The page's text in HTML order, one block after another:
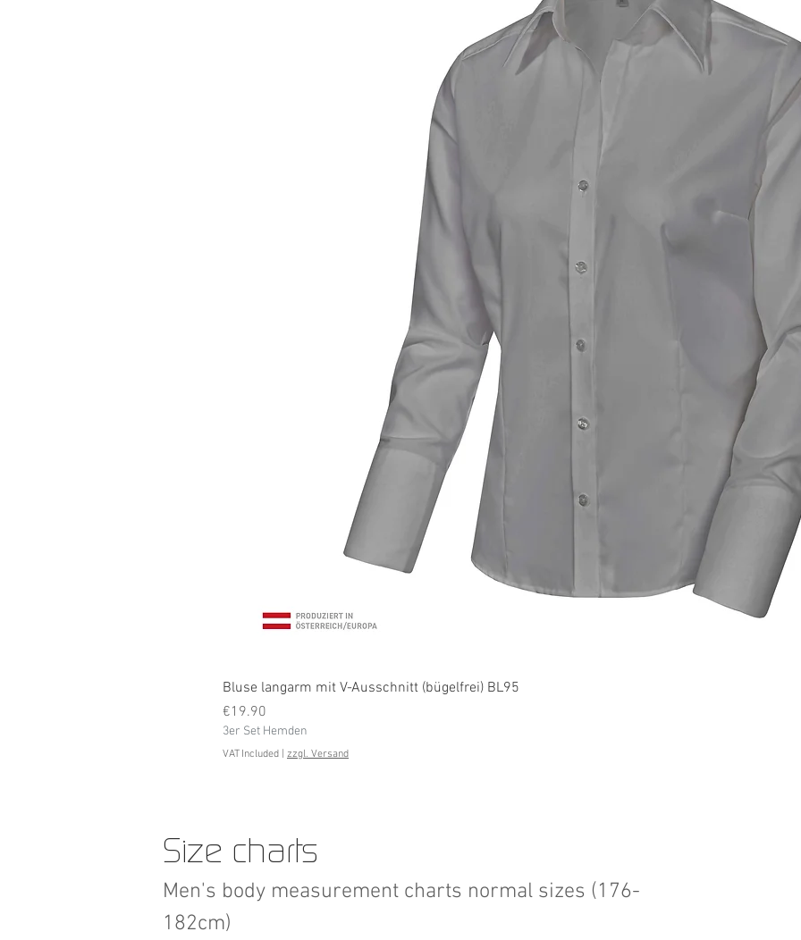
Bluse langarm mit V-Ausschnitt (bügelfrei) BL95
Price
€19.90
3er Set Hemden
VAT Included zzgl. Versand
Men's body measurement charts normal sizes (176-
182cm)
Size charts